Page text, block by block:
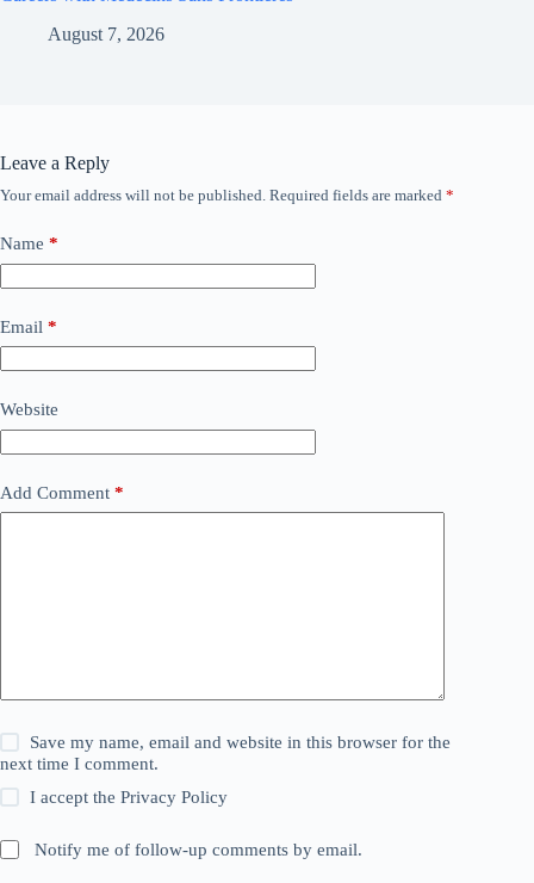
August 7, 2026
Leave a Reply
Your email address will not be published. Required fields are marked *
Name *
Email *
Website
Add Comment *
Save my name, email and website in this browser for the
next time I comment.
I accept thePrivacy Policy
Notify me of follow-up comments by email.